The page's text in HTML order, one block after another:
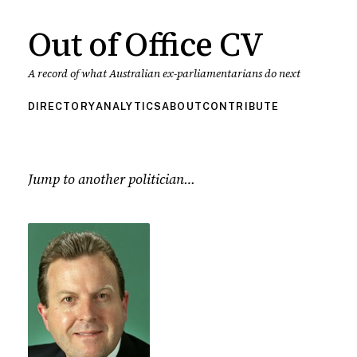
Out of Office CV
A record of what Australian ex-parliamentarians do next
DIRECTORYANALYTICSABOUT CONTRIBUTE
Jump to another politician